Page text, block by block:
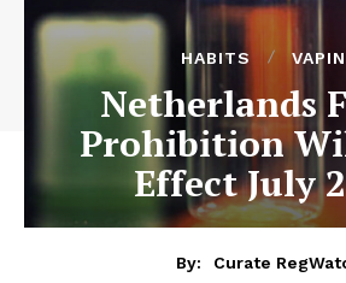
HABITS
Netherlands
Prohibition
Effect July
By:
Curate